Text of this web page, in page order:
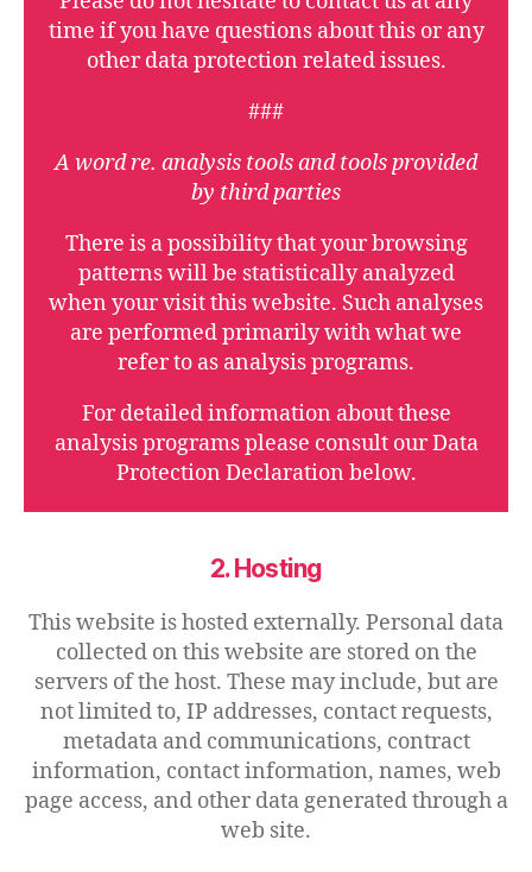
time if you have questions about this or any
other data protection related issues.
###
A word re. analysis tools and tools provided
by third parties
There is a possibility that your browsing
patterns will be statistically analyzed
when your visit this website. Such analyses
are performed primarily with what we
refer to as analysis programs.
For detailed information about these
analysis programs please consult our Data
Protection Declaration below.
2. Hosting
This website is hosted externally. Personal data
collected on this website are stored on the
servers of the host. These may include, but are
not limited to, IP addresses, contact requests,
metadata and communications, contract
information, contact information, names, web
page access, and other data generated through a
web site.